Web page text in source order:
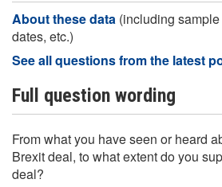
About these data (including
dates, etc.)
See all questions from the latest
Full question wording
From what you have seen or heard
Brexit deal, to what extent do you
deal?